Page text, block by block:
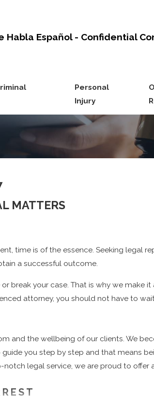
Habla Español - Confidential
Personal
Injury
MATTERS
time is of the essence. Seeking
a successful outcome.
break your case. That is why we
attorney, you should not have to
and the wellbeing of our clients. We
you step by step and that means
legal service, we are proud to